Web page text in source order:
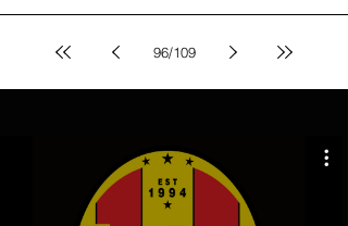
96/109